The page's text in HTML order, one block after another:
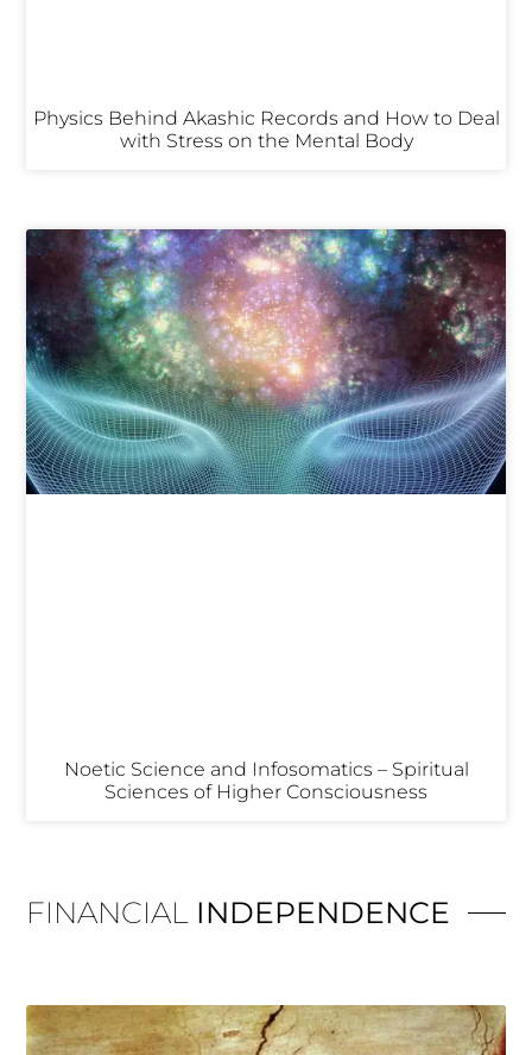
Physics Behind Akashic Records and How to Deal
with Stress on the Mental Body
Noetic Science and Infosomatics – Spiritual
Sciences of Higher Consciousness
FINANCIAL INDEPENDENCE